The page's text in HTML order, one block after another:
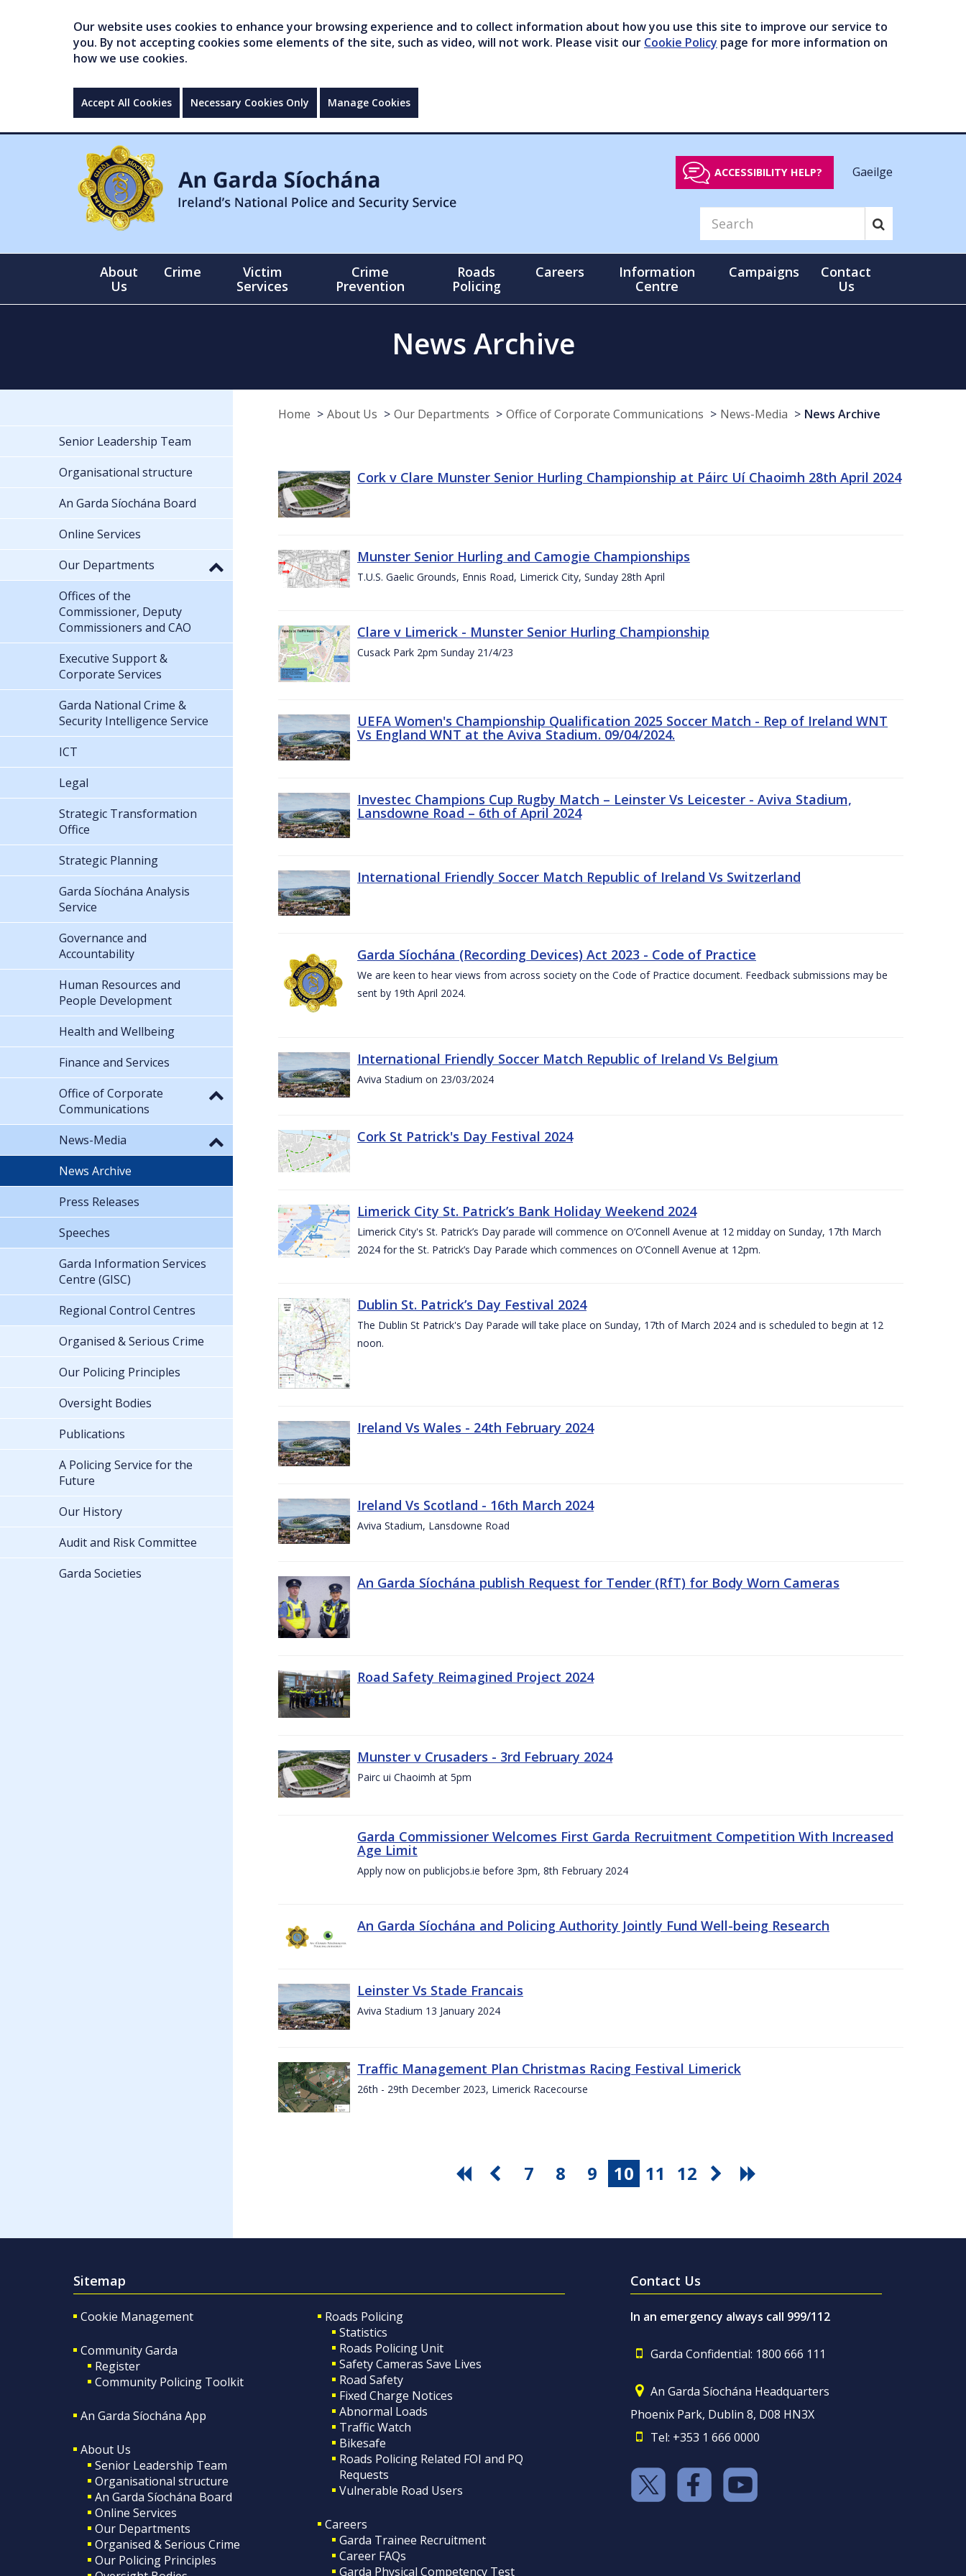
Our website uses cookies to enhance your browsing experience and to collect information about how you use this site to improve our service to
you. By not accepting cookies some elements of the site, such as video, will not work. Please visit our Cookie Policy page for more information on
how we use cookies.
Accept All Cookies Necessary Cookies Only Manage Cookies
ACCESSIBILITY HELP? Gaeilge
About
Us
Crime
Victim
Services
Crime
Prevention
Roads
Policing
Careers
Information
Centre
Campaigns
Contact
Us
News Archive
Home About Us Our Departments Office of Corporate Communications News-Media News Archive
Cork v Clare Munster Senior Hurling Championship at Páirc Uí Chaoimh 28th April 2024
Munster Senior Hurling and Camogie Championships
T.U.S. Gaelic Grounds, Ennis Road, Limerick City, Sunday 28th April
Clare v Limerick - Munster Senior Hurling Championship
Cusack Park 2pm Sunday 21/4/23
UEFA Women's Championship Qualification 2025 Soccer Match - Rep of Ireland WNT
Vs England WNT at the Aviva Stadium. 09/04/2024.
Investec Champions Cup Rugby Match – Leinster Vs Leicester - Aviva Stadium,
Lansdowne Road – 6th of April 2024
International Friendly Soccer Match Republic of Ireland Vs Switzerland
Garda Síochána (Recording Devices) Act 2023 - Code of Practice
We are keen to hear views from across society on the Code of Practice document. Feedback submissions may be
sent by 19th April 2024.
International Friendly Soccer Match Republic of Ireland Vs Belgium
Aviva Stadium on 23/03/2024
Cork St Patrick's Day Festival 2024
Limerick City St. Patrick’s Bank Holiday Weekend 2024
Limerick City's St. Patrick’s Day parade will commence on O’Connell Avenue at 12 midday on Sunday, 17th March
2024 for the St. Patrick’s Day Parade which commences on O’Connell Avenue at 12pm.
Dublin St. Patrick’s Day Festival 2024
The Dublin St Patrick's Day Parade will take place on Sunday, 17th of March 2024 and is scheduled to begin at 12
noon.
Ireland Vs Wales - 24th February 2024
Ireland Vs Scotland - 16th March 2024
Aviva Stadium, Lansdowne Road
An Garda Síochána publish Request for Tender (RfT) for Body Worn Cameras
Road Safety Reimagined Project 2024
Munster v Crusaders - 3rd February 2024
Pairc ui Chaoimh at 5pm
Garda Commissioner Welcomes First Garda Recruitment Competition With Increased
Age Limit
Apply now on publicjobs.ie before 3pm, 8th February 2024
An Garda Síochána and Policing Authority Jointly Fund Well-being Research
Leinster Vs Stade Francais
Aviva Stadium 13 January 2024
Traffic Management Plan Christmas Racing Festival Limerick
26th - 29th December 2023, Limerick Racecourse
7 8 9 10 11 12
Senior Leadership Team
Organisational structure
An Garda Síochána Board
Online Services
Our Departments
Offices of the
Commissioner, Deputy
Commissioners and CAO
Executive Support &
Corporate Services
Garda National Crime &
Security Intelligence Service
ICT
Legal
Strategic Transformation
Office
Strategic Planning
Garda Síochána Analysis
Service
Governance and
Accountability
Human Resources and
People Development
Health and Wellbeing
Finance and Services
Office of Corporate
Communications
News-Media
News Archive
Press Releases
Speeches
Garda Information Services
Centre (GISC)
Regional Control Centres
Organised & Serious Crime
Our Policing Principles
Oversight Bodies
Publications
A Policing Service for the
Future
Our History
Audit and Risk Committee
Garda Societies
Sitemap
Cookie Management
Community Garda
Register
Community Policing Toolkit
An Garda Síochána App
About Us
Senior Leadership Team
Organisational structure
An Garda Síochána Board
Online Services
Our Departments
Organised & Serious Crime
Our Policing Principles
Roads Policing
Statistics
Roads Policing Unit
Safety Cameras Save Lives
Road Safety
Fixed Charge Notices
Abnormal Loads
Traffic Watch
Bikesafe
Roads Policing Related FOI and PQ
Requests
Vulnerable Road Users
Careers
Garda Trainee Recruitment
Career FAQs
Garda Physical Competency Test
Contact Us
In an emergency always call 999/112
Garda Confidential: 1800 666 111
An Garda Síochána Headquarters
Phoenix Park, Dublin 8, D08 HN3X
Tel: +353 1 666 0000